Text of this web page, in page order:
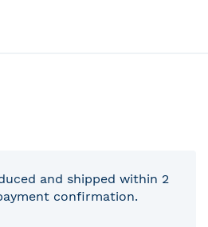
and shipped within 2
confirmation.